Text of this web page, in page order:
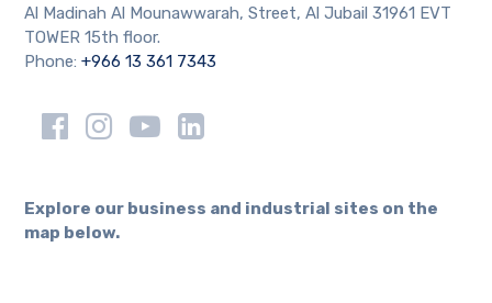
Al Madinah Al Mounawwarah, Street, Al Jubail 31961 EVT
TOWER 15th floor.
Phone:+966 13 361 7343
Explore our business and industrial sites on the
map below.